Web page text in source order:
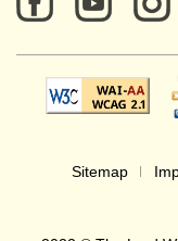
Sitemap